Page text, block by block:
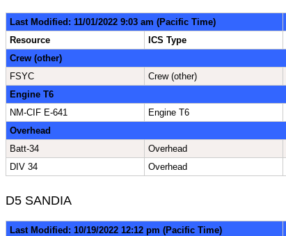
Last Modified: 11/01/2022 9:03 am (Pacific Time)
Resource
ICS Type
Crew (other)
FSYC
Crew (other)
Engine T6
NM-CIF E-641
Engine T6
Overhead
Batt-34
Overhead
DIV 34
Overhead
D5 SANDIA
Last Modified: 10/19/2022 12:12 pm (Pacific Time)